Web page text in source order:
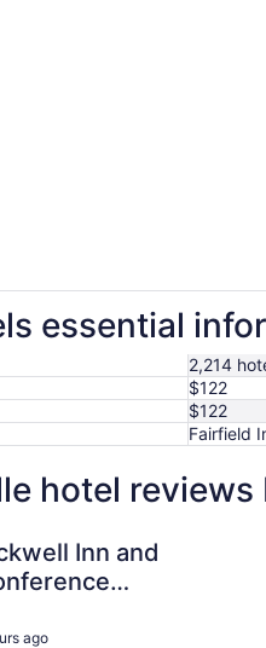
essential
2,214
$122
$122
Fairfield
hotel
Inn and
ago